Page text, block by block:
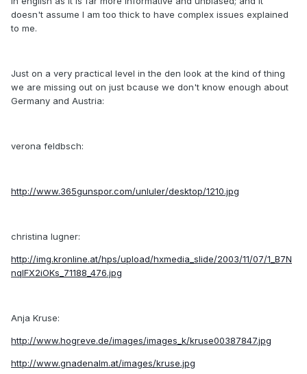
doesn't assume I am too thick to have complex issues explained
to me.
Just on a very practical level in the den look at the kind of thing
we are missing out on just bcause we don't know enough about
Germany and Austria:
verona feldbsch:
http://www.365gunspor.com/unluler/desktop/1210.jpg
christina lugner:
http://img.kronline.at/hps/upload/hxmedia_slide/2003/11/07/1_B7N
nqlFX2iOKs_71188_476.jpg
Anja Kruse:
http://www.hogreve.de/images/images_k/kruse00387847.jpg
http://www.gnadenalm.at/images/kruse.jpg